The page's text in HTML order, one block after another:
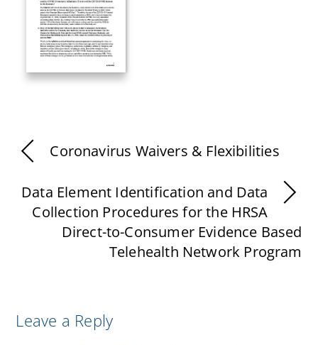
Coronavirus Waivers & Flexibilities
Data Element Identification and Data
Collection Procedures for the HRSA
Direct-to-Consumer Evidence Based
Telehealth Network Program
Leave a Reply